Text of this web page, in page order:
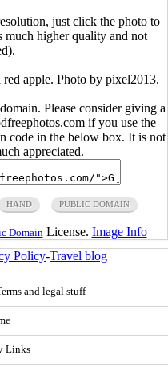
just click the photo to
much higher quality and not
apple. Photo by pixel2013.
Please consider giving a
if you use the
code in the below box. It is not
appreciated.
HAND PUBLIC DOMAIN
Domain License. Image Info
Policy-Travel blog
and legal stuff
Links